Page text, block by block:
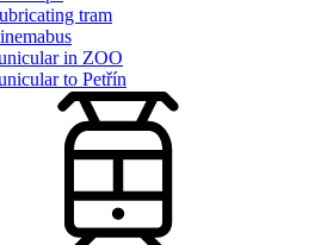
tram
in ZOO
to Petřín